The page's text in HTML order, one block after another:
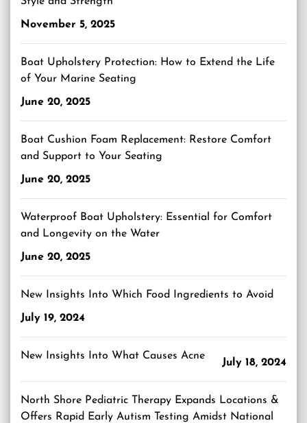
November 5, 2025
Boat Upholstery Protection: How to Extend the Life
of Your Marine Seating
June 20, 2025
Boat Cushion Foam Replacement: Restore Comfort
and Support to Your Seating
June 20, 2025
Waterproof Boat Upholstery: Essential for Comfort
and Longevity on the Water
June 20, 2025
New Insights Into Which Food Ingredients to Avoid
July 19, 2024
New Insights Into What Causes Acne
July 18, 2024
North Shore Pediatric Therapy Expands Locations &
Offers Rapid Early Autism Testing Amidst National